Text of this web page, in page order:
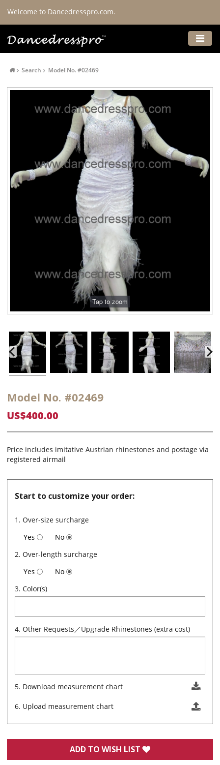
Welcome to Dancedresspro.com.
Search Model No. #02469
Model No. #02469
US$400.00
Price includes imitative Austrian rhinestones and postage via
registered airmail
Start to customize your order:
1. Over-size surcharge
Yes
No
2. Over-length surcharge
Yes
No
3. Color(s)
4. Other Requests／Upgrade Rhinestones (extra cost)
5. Download measurement chart
6. Upload measurement chart
ADD TO WISH LIST